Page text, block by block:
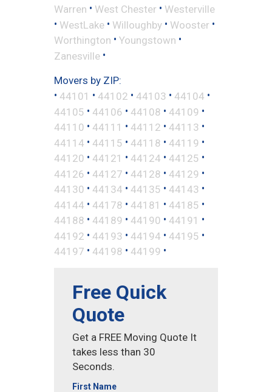
Warren • West Chester • Westerville
• WestLake • Willoughby • Wooster •
Worthington • Youngstown •
Zanesville •
Movers by ZIP:
• 44101 • 44102 • 44103 • 44104 •
44105 • 44106 • 44108 • 44109 •
44110 • 44111 • 44112 • 44113 •
44114 • 44115 • 44118 • 44119 •
44120 • 44121 • 44124 • 44125 •
44126 • 44127 • 44128 • 44129 •
44130 • 44134 • 44135 • 44143 •
44144 • 44178 • 44181 • 44185 •
44188 • 44189 • 44190 • 44191 •
44192 • 44193 • 44194 • 44195 •
44197 • 44198 • 44199 •
Free Quick
Quote
Get a FREE Moving Quote It
takes less than 30
Seconds.
First Name